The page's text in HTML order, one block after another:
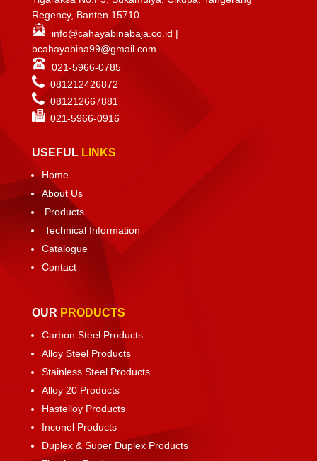
Regency, Banten 15710
info@cahayabinabaja.co.id |
bcahayabina99@gmail.com
021-5966-0785
081212426872
081212667881
021-5966-0916
USEFUL LINKS
Home
About Us
Products
Technical Information
Catalogue
Contact
OUR PRODUCTS
Carbon Steel Products
Alloy Steel Products
Stainless Steel Products
Alloy 20 Products
Hastelloy Products
Inconel Products
Duplex & Super Duplex Products